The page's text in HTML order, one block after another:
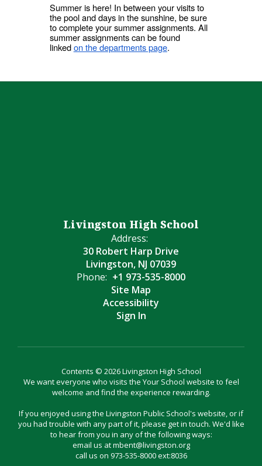
Summer is here! In between your visits to
the pool and days in the sunshine, be sure
to complete your summer assignments. All
summer assignments can be found
linkedon the departments page.
Livingston High School
Address:
30 Robert Harp Drive
Livingston, NJ 07039
Phone: +1 973-535-8000
Site Map
Accessibility
Sign In
Contents © 2026 Livingston High School
We want everyone who visits the Your School website to feel
welcome and find the experience rewarding.
If you enjoyed using the Livingston Public School's website, or if
you had trouble with any part of it, please get in touch. We'd like
to hear from you in any of the following ways:
email us at mbent@livingston.org
call us on 973-535-8000 ext:8036